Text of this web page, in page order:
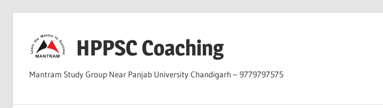
content
HPPSC Coaching
Mantram Study Group Near Panjab University Chandigarh – 9779797575